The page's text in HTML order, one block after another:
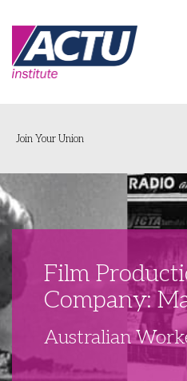
Home
Networks & Events
Delegate Development
Futures Network
Organising Works
Organising Works
Libraries
Join Your Union
Film
Company:
Australian